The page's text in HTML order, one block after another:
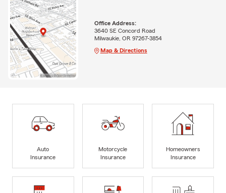
Office Address:
3640 SE Concord Road
Milwaukie, OR 97267-3854
Map & Directions
Auto
Insurance
Motorcycle
Insurance
Homeowners
Insurance